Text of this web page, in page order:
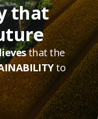
that
that the
to